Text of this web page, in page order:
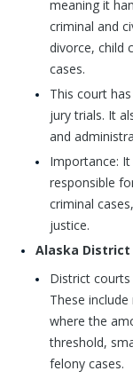
meaning it
criminal and
divorce, child
cases.
This court
jury trials. It
and
Importance:
responsible
criminal
justice.
Alaska District
District courts
These
where the
threshold,
felony cases.